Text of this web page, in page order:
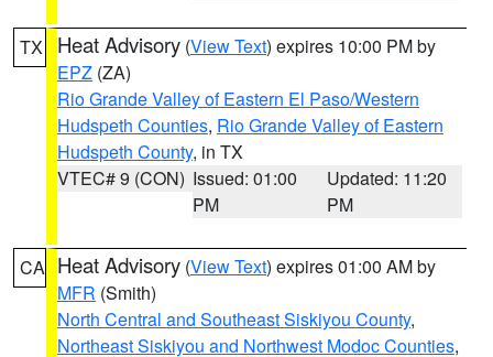
TX Heat Advisory (View Text) expires 10:00 PM by
EPZ (ZA)
Rio Grande Valley of Eastern El Paso/Western
Hudspeth Counties, Rio Grande Valley of Eastern
Hudspeth County, in TX
VTEC# 9 (CON) Issued: 01:00
PM
Updated: 11:20
PM
CA Heat Advisory (View Text) expires 01:00 AM by
MFR (Smith)
North Central and Southeast Siskiyou County,
Northeast Siskiyou and Northwest Modoc Counties,